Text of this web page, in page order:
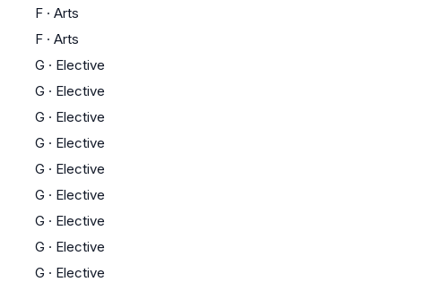
F · Arts
F · Arts
G · Elective
G · Elective
G · Elective
G · Elective
G · Elective
G · Elective
G · Elective
G · Elective
G · Elective